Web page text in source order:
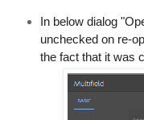
In below dialog
unchecked on re-
the fact that it was